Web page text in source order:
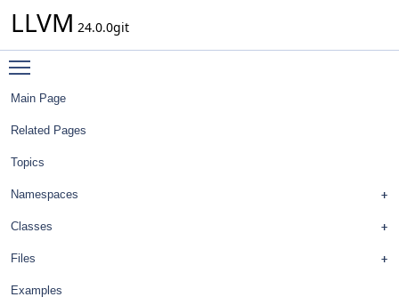
LLVM 24.0.0git
Main Page
Related Pages
Topics
Namespaces
Classes
Files
Examples